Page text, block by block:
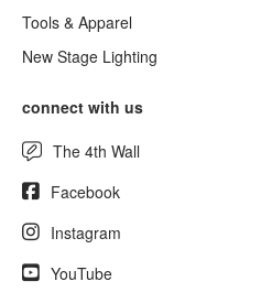
Tools & Apparel
New Stage Lighting
connect with us
The 4th Wall
Facebook
Instagram
YouTube